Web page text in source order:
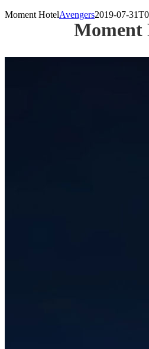
Moment HotelAvengers2019-07-
Moment